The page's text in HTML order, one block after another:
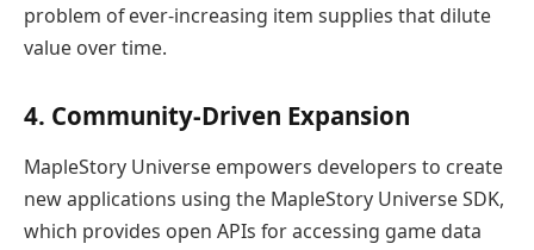
problem of ever-increasing item supplies that dilute
value over time.
4. Community-Driven Expansion
MapleStory Universe empowers developers to create
new applications using the MapleStory Universe SDK,
which provides open APIs for accessing game data